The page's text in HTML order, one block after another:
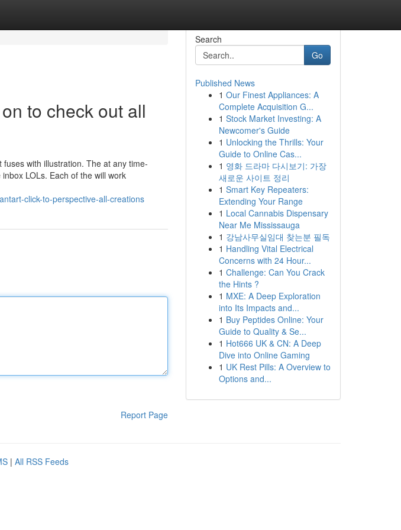
to check out all
with illustration. The at any time-
LOLs. Each of the will work
click-to-perspective-all-creations
Report Page
Search
Go
Published News
1 Our Finest Appliances: A
Complete Acquisition G...
1 Stock Market Investing: A
Newcomer's Guide
1 Unlocking the Thrills: Your
Guide to Online Cas...
1 영화 드라마 다시보기: 가장
새로운 사이트 정리
1 Smart Key Repeaters:
Extending Your Range
1 Local Cannabis Dispensary
Near Me Mississauga
1 강남사무실임대 찾는분 필독
1 Handling Vital Electrical
Concerns with 24 Hour...
1 Challenge: Can You Crack
the Hints ?
1 MXE: A Deep Exploration
into Its Impacts and...
1 Buy Peptides Online: Your
Guide to Quality & Se...
1 Hot666 UK & CN: A Deep
Dive into Online Gaming
1 UK Rest Pills: A Overview to
Options and...
| All RSS Feeds